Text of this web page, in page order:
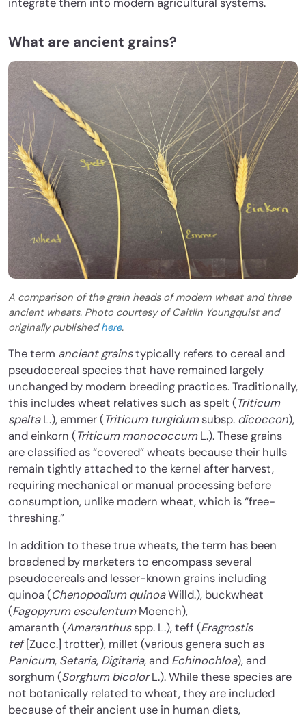
integrate them into modern agricultural systems.
What are ancient grains?
A comparison of the grain heads of modern wheat and three
ancient wheats. Photo courtesy of Caitlin Youngquist and
originally publishedhere.
The term ancient grainstypically refers to cereal and
pseudocereal species that have remained largely
unchanged by modern breeding practices. Traditionally,
this includes wheat relatives such as spelt (Triticum
speltaL.), emmer (Triticum turgidumsubsp. dicoccon),
and einkorn (Triticum monococcumL.). These grains
are classified as “covered” wheats because their hulls
remain tightly attached to the kernel after harvest,
requiring mechanical or manual processing before
consumption, unlike modern wheat, which is “free-
threshing.”
In addition to these true wheats, the term has been
broadened by marketers to encompass several
pseudocereals and lesser-known grains including
quinoa (Chenopodium quinoaWilld.), buckwheat
(Fagopyrum esculentumMoench),
amaranth (Amaranthusspp. L.), teff (Eragrostis
tef[Zucc.] trotter), millet (various genera such as
Panicum, Setaria, Digitaria, and Echinochloa), and
sorghum (Sorghum bicolorL.). While these species are
not botanically related to wheat, they are included
because of their ancient use in human diets,